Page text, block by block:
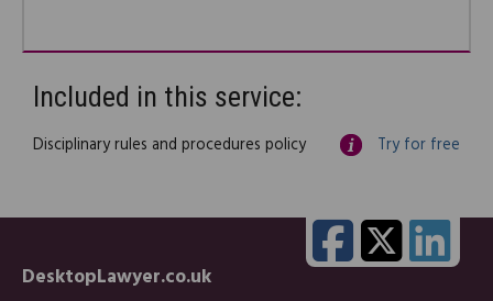
Included in this service:
Disciplinary rules and procedures policy Try for free
DesktopLawyer.co.uk